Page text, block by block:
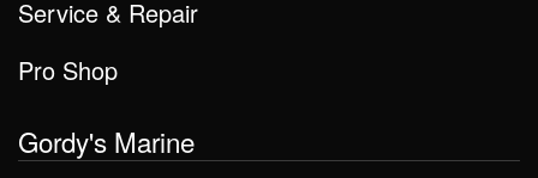
Service & Repair
Pro Shop
Gordy's Marine